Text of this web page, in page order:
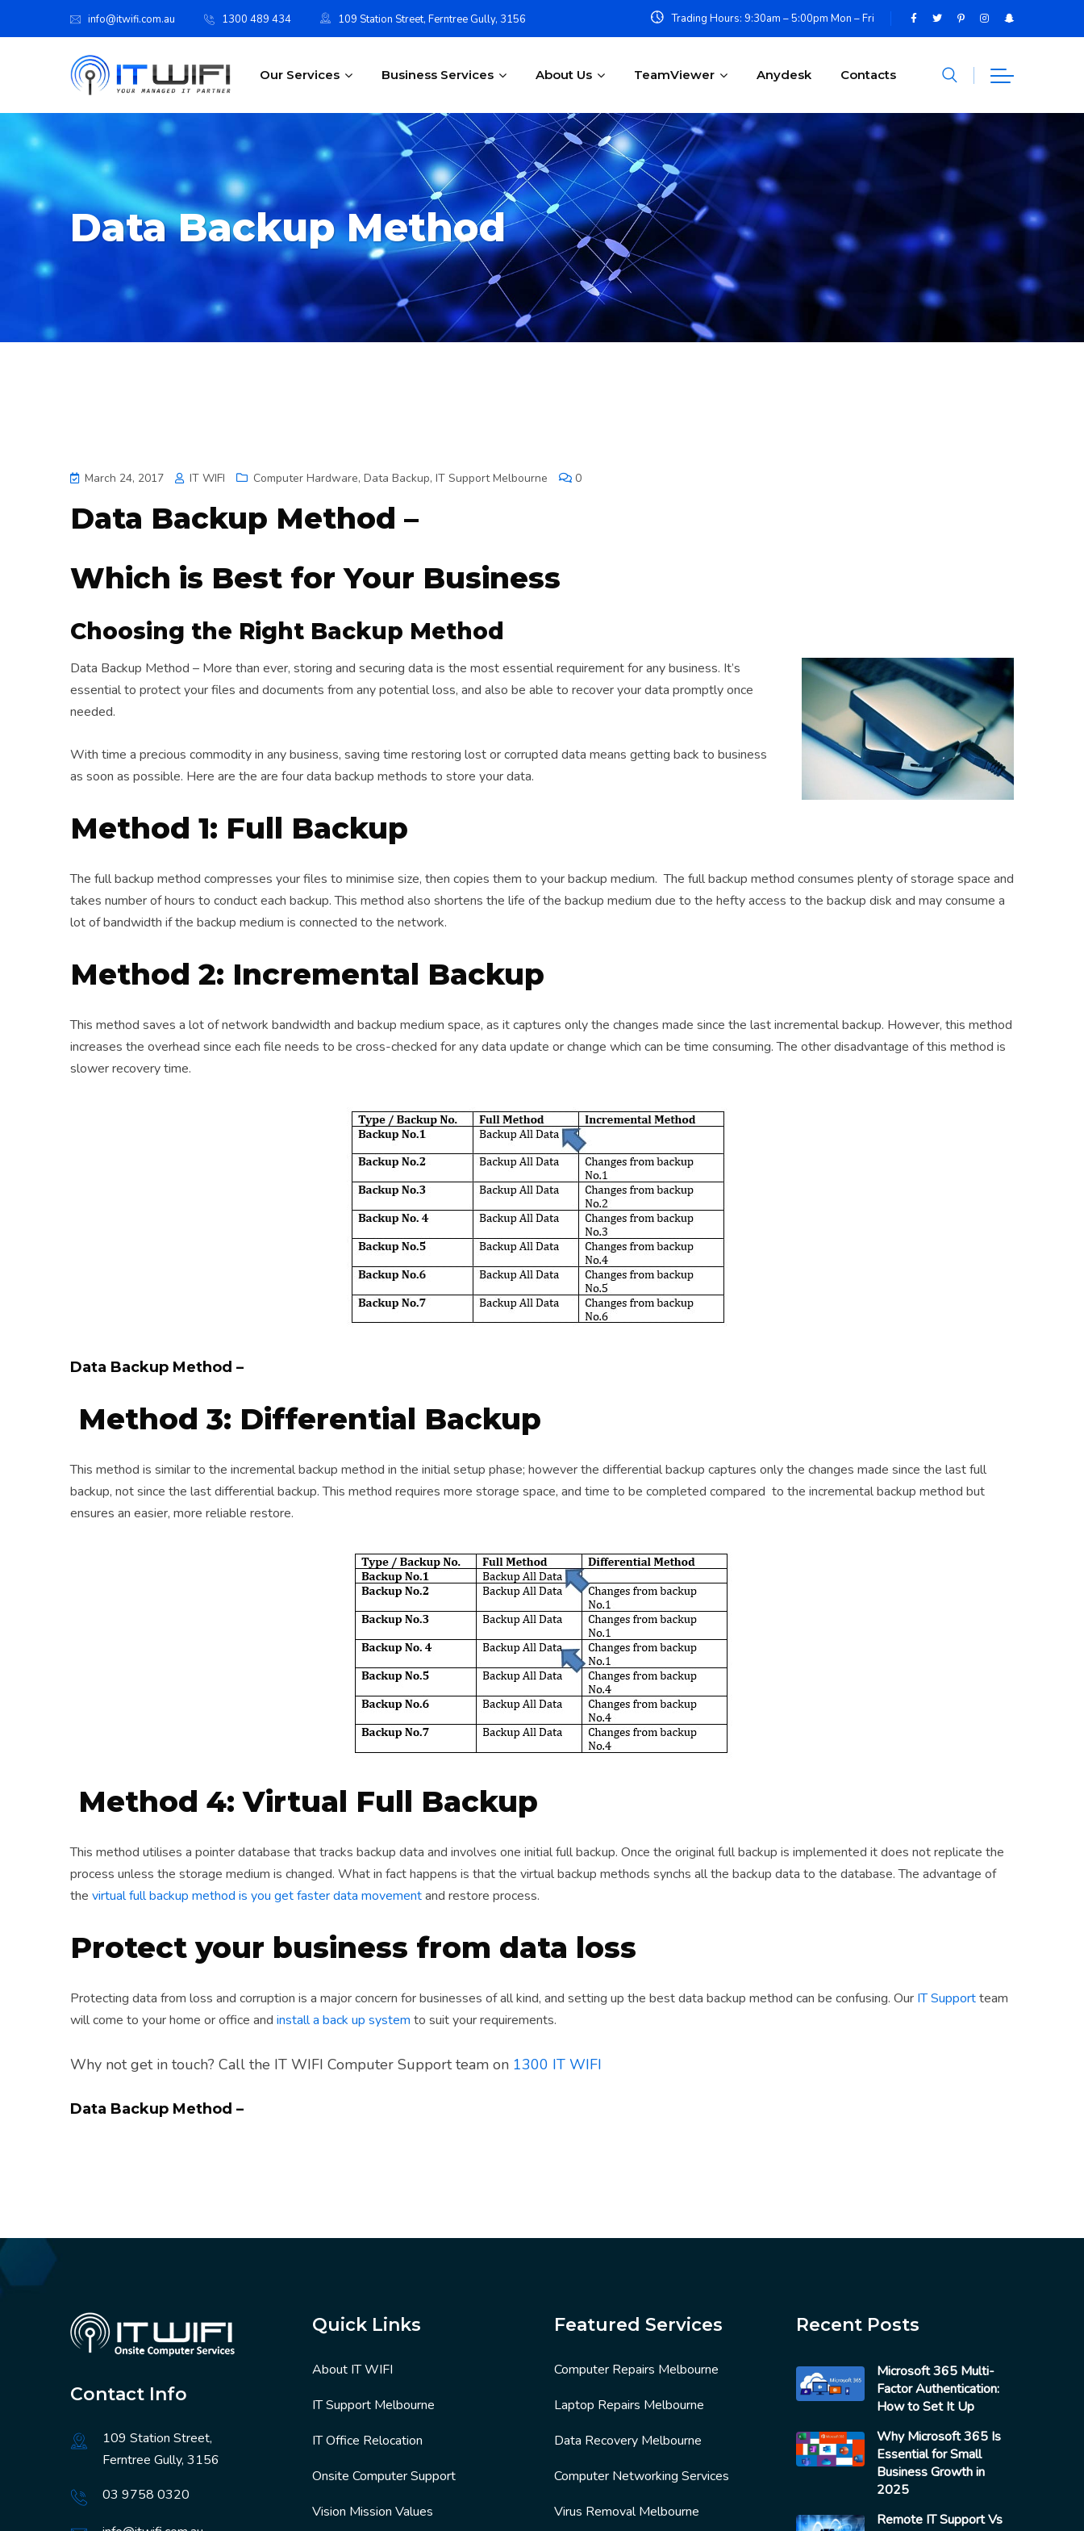
info@itwifi.com.au 1300 489 434 109 Station Street, Ferntree Gully, 3156 Trading Hours: 9:30am – 5:00pm Mon – Fri
Our Services Business Services About Us TeamViewer Anydesk Contacts
Data Backup Method
March 24, 2017 IT WIFI Computer Hardware, Data Backup, IT Support Melbourne 0
Data Backup Method –
Which is Best for Your Business
Choosing the Right Backup Method
Data Backup Method – More than ever, storing and securing data is the most essential requirement for any business. It’s
essential to protect your files and documents from any potential loss, and also be able to recover your data promptly once
needed.
With time a precious commodity in any business, saving time restoring lost or corrupted data means getting back to business
as soon as possible. Here are the are four data backup methods to store your data.
Method 1: Full Backup
The full backup method compresses your files to minimise size, then copies them to your backup medium. The full backup method consumes plenty of storage space and
takes number of hours to conduct each backup. This method also shortens the life of the backup medium due to the hefty access to the backup disk and may consume a
lot of bandwidth if the backup medium is connected to the network.
Method 2: Incremental Backup
This method saves a lot of network bandwidth and backup medium space, as it captures only the changes made since the last incremental backup. However, this method
increases the overhead since each file needs to be cross-checked for any data update or change which can be time consuming. The other disadvantage of this method is
slower recovery time.
Data Backup Method –
Method 3: Differential Backup
This method is similar to the incremental backup method in the initial setup phase; however the differential backup captures only the changes made since the last full
backup, not since the last differential backup. This method requires more storage space, and time to be completed compared to the incremental backup method but
ensures an easier, more reliable restore.
Method 4: Virtual Full Backup
This method utilises a pointer database that tracks backup data and involves one initial full backup. Once the original full backup is implemented it does not replicate the
process unless the storage medium is changed. What in fact happens is that the virtual backup methods synchs all the backup data to the database. The advantage of
the virtual full backup method is you get faster data movementand restore process.
Protect your business from data loss
Protecting data from loss and corruption is a major concern for businesses of all kind, and setting up the best data backup method can be confusing. Our IT Supportteam
will come to your home or office and install a back up system to suit your requirements.
Why not get in touch? Call the IT WIFI Computer Support team on 1300 IT WIFI
Data Backup Method –
Contact Info
109 Station Street,
Ferntree Gully, 3156
03 9758 0320
Quick Links
About IT WIFI
IT Support Melbourne
IT Office Relocation
Onsite Computer Support
Vision Mission Values
Featured Services
Computer Repairs Melbourne
Laptop Repairs Melbourne
Data Recovery Melbourne
Computer Networking Services
Virus Removal Melbourne
Recent Posts
Microsoft 365 Multi-
Factor Authentication:
How to Set It Up
Why Microsoft 365 Is
Essential for Small
Business Growth in
2025
Remote IT Support Vs